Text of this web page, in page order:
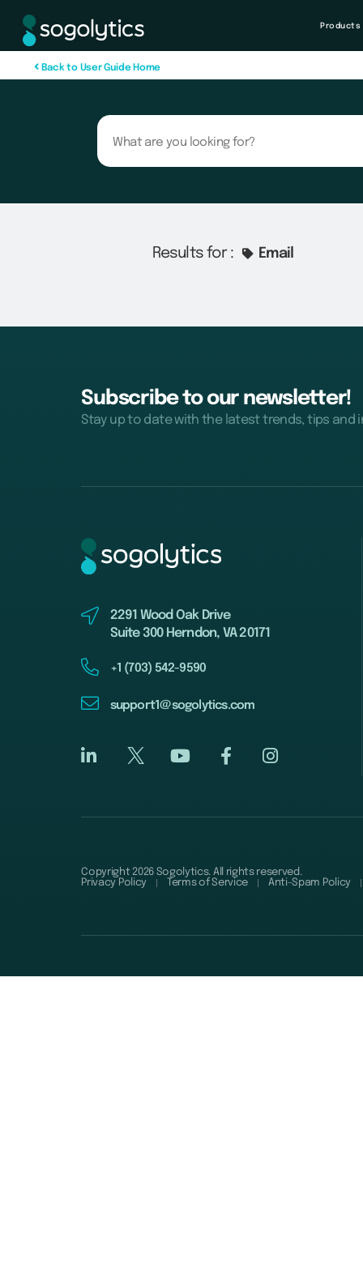
Products
Back to User Guide Home
Results for : Email
Subscribe to our newsletter!
Stay up to date with the latest trends, tips and
2291 Wood Oak Drive
Suite 300 Herndon, VA 20171
+1 (703) 542-9590
support1@sogolytics.com
Copyright 2026 Sogolytics. All rights reserved.
Privacy Policy
Terms of Service Anti-Spam Policy